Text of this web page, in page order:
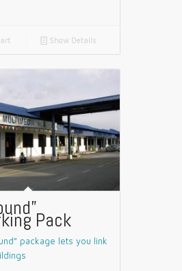
📄 Show Details
Pack
package lets you link